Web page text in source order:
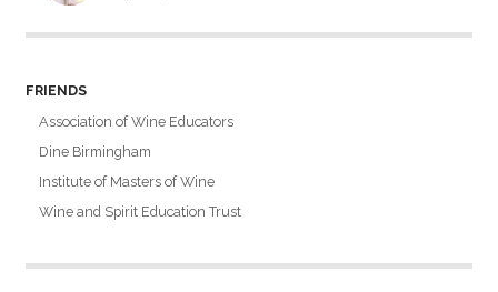
FRIENDS
Association of Wine Educators
Dine Birmingham
Institute of Masters of Wine
Wine and Spirit Education Trust